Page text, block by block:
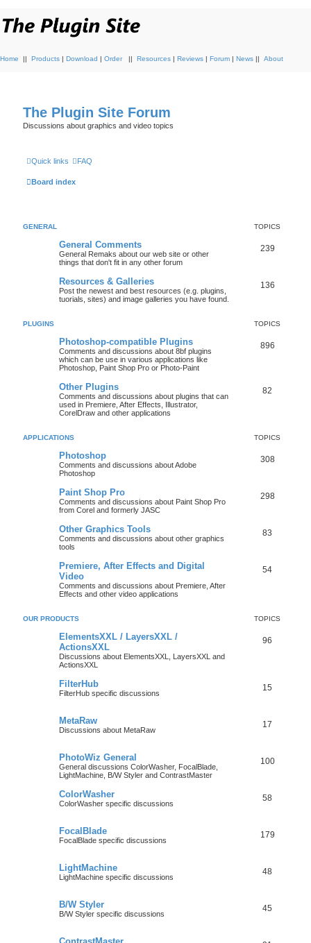
Home || Products | Download | Order || Resources | Reviews | Forum | News || About
The Plugin Site Forum
Discussions about graphics and video topics
Quick links FAQ
Board index
GENERAL TOPICS
General Comments
General Remaks about our web site or other
things that don't fit in any other forum
239
Resources & Galleries
Post the newest and best resources (e.g. plugins,
tuorials, sites) and image galleries you have found.
136
PLUGINS TOPICS
Photoshop-compatible Plugins
Comments and discussions about 8bf plugins
which can be use in various applications like
Photoshop, Paint Shop Pro or Photo-Paint
896
Other Plugins
Comments and discussions about plugins that can
used in Premiere, After Effects, Illustrator,
CorelDraw and other applications
82
APPLICATIONS TOPICS
Photoshop
Comments and discussions about Adobe
Photoshop
308
Paint Shop Pro
Comments and discussions about Paint Shop Pro
from Corel and formerly JASC
298
Other Graphics Tools
Comments and discussions about other graphics
tools
83
Premiere, After Effects and Digital
Video
Comments and discussions about Premiere, After
Effects and other video applications
54
OUR PRODUCTS TOPICS
ElementsXXL / LayersXXL /
ActionsXXL
Discussions about ElementsXXL, LayersXXL and
ActionsXXL
96
FilterHub
FilterHub specific discussions
15
MetaRaw
Discussions about MetaRaw
17
PhotoWiz General
General discussions ColorWasher, FocalBlade,
LightMachine, B/W Styler and ContrastMaster
100
ColorWasher
ColorWasher specific discussions
58
FocalBlade
FocalBlade specific discussions
179
LightMachine
LightMachine specific discussions
48
B/W Styler
B/W Styler specific discussions
45